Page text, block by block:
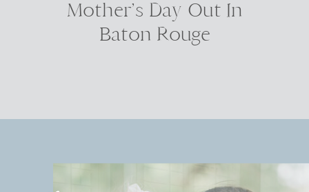
Mother’s Day Out In
Baton Rouge